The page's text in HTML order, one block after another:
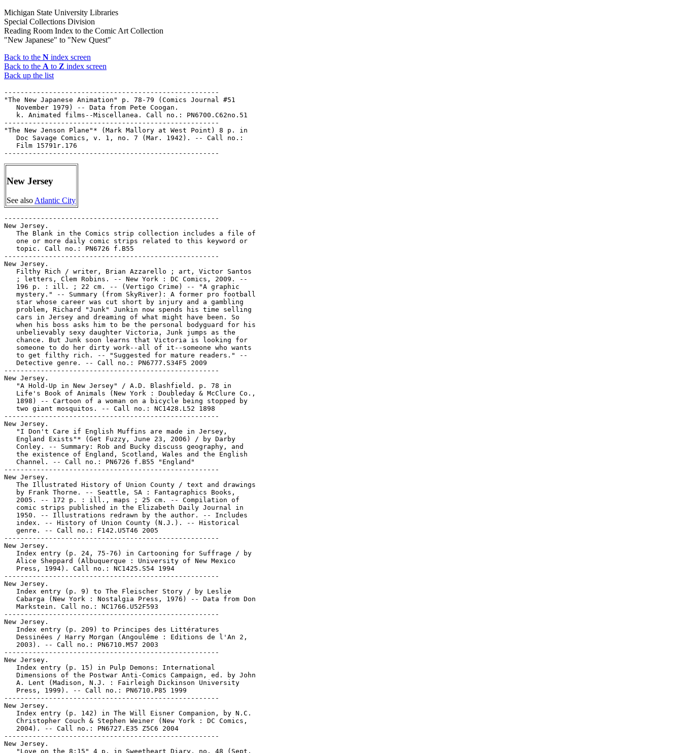
Michigan State University Libraries
Special Collections Division
Reading Room Index to the Comic Art Collection
"New Japanese" to "New Quest"
Back to the N index screen
Back to the A to Z index screen
Back up the list
-----------------------------------------------------
"The New Japanese Animation" p. 78-79 (Comics Journal #51
   November 1979) -- Data from Pete Coogan.
   k. Animated films--Miscellanea. Call no.: PN6700.C62no.51
-----------------------------------------------------
"The New Jenson Plane"* (Mark Mallory at West Point) 8 p. in
   Doc Savage Comics, v. 1, no. 7 (Mar. 1942). -- Call no.:
   Film 15791r.176
New Jersey
See alsoAtlantic City
-----------------------------------------------------
New Jersey.
   The Blank in the Comics strip collection includes a file of
   one or more daily comic strips related to this keyword or
   topic. Call no.: PN6726 f.B55
-----------------------------------------------------
New Jersey.
   Filthy Rich / writer, Brian Azzarello ; art, Victor Santos
   ; letters, Clem Robins. -- New York : DC Comics, 2009. --
   196 p. : ill. ; 22 cm. -- (Vertigo Crime) -- "A graphic
   mystery." -- Summary (from SkyRiver): A former pro football
   star whose career was cut short by injury and a gambling
   problem, Richard "Junk" Junkin now spends his time selling
   cars in Jersey and dreaming of what might have been. So
   when his boss asks him to be the personal bodyguard for his
   unbelievably sexy daughter Victoria, Junk jumps as the
   chance. But Junk soon learns that Victoria is looking for
   someone to do her dirty work--all of it--someone who wants
   to get filthy rich. -- "Suggested for mature readers." --
   Detective genre. -- Call no.: PN6777.S34F5 2009
-----------------------------------------------------
New Jersey.
   "A Hold-Up in New Jersey" / A.D. Blashfield. p. 78 in
   Life's Book of Animals (New York : Doubleday & McClure Co.,
   1898) -- Cartoon of a woman on a bicycle being stopped by
   two giant mosquitos. -- Call no.: NC1428.L52 1898
-----------------------------------------------------
New Jersey.
   "I Don't Care if English Muffins are made in Jersey,
   England Exists"* (Get Fuzzy, June 23, 2006) / by Darby
   Conley. -- Summary: Rob and Bucky discuss geography, and
   the existence of England, Scotland, Wales and the English
   Channel. -- Call no.: PN6726 f.B55 "England"
-----------------------------------------------------
New Jersey.
   The Illustrated History of Union County / text and drawings
   by Frank Thorne. -- Seattle, SA : Fantagraphics Books,
   2005. -- 172 p. : ill., maps ; 25 cm. -- Compilation of
   comic strips published in the Elizabeth Daily Journal in
   1950. -- Illustrations redrawn by the author. -- Includes
   index. -- History of Union County (N.J.). -- Historical
   genre. -- Call no.: F142.U5T46 2005
-----------------------------------------------------
New Jersey.
   Index entry (p. 24, 75-76) in Cartooning for Suffrage / by
   Alice Sheppard (Albuquerque : University of New Mexico
   Press, 1994). Call no.: NC1425.S54 1994
-----------------------------------------------------
New Jersey.
   Index entry (p. 9) to The Fleischer Story / by Leslie
   Cabarga (New York : Nostalgia Press, 1976) -- Data from Don
   Markstein. Call no.: NC1766.U52F593
-----------------------------------------------------
New Jersey.
   Index entry (p. 209) to Principes des Littératures
   Dessinées / Harry Morgan (Angoulême : Editions de l'An 2,
   2003). -- Call no.: PN6710.M57 2003
-----------------------------------------------------
New Jersey.
   Index entry (p. 15) in Pulp Demons: International
   Dimensions of the Postwar Anti-Comics Campaign, ed. by John
   A. Lent (Madison, N.J. : Fairleigh Dickinson University
   Press, 1999). -- Call no.: PN6710.P85 1999
-----------------------------------------------------
New Jersey.
   Index entry (p. 142) in The Will Eisner Companion, by N.C.
   Christopher Couch & Stephen Weiner (New York : DC Comics,
   2004). -- Call no.: PN6727.E35 Z5C6 2004
-----------------------------------------------------
New Jersey.
   "Love on the 8:15" 4 p. in Sweetheart Diary, no. 48 (Sept.